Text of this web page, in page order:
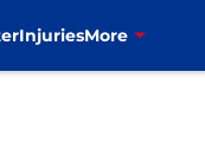
InjuriesMore